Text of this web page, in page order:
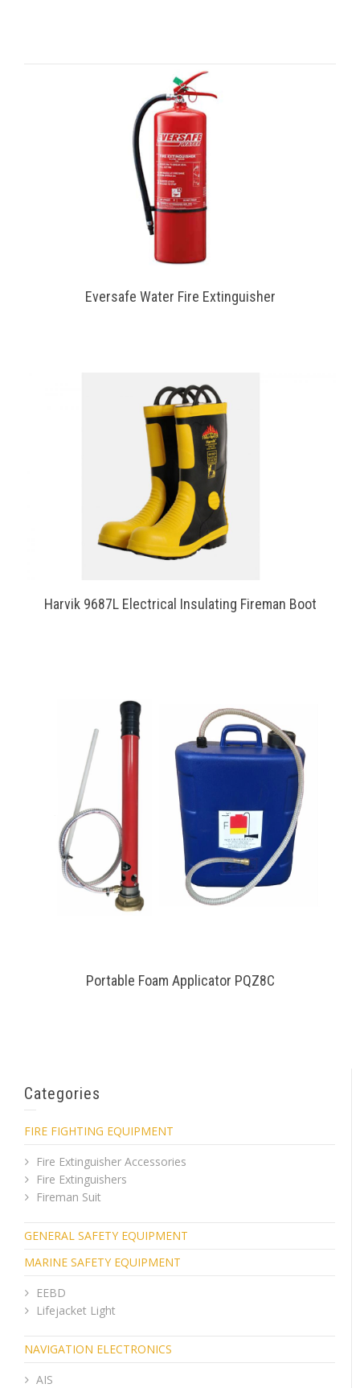
Eversafe Water Fire Extinguisher
Harvik 9687L Electrical Insulating Fireman Boot
Portable Foam Applicator PQZ8C
Categories
FIRE FIGHTING EQUIPMENT
Fire Extinguisher Accessories
Fire Extinguishers
Fireman Suit
GENERAL SAFETY EQUIPMENT
MARINE SAFETY EQUIPMENT
EEBD
Lifejacket Light
NAVIGATION ELECTRONICS
AIS